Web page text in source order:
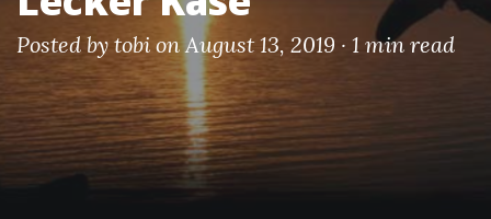
Posted by tobi on August 13, 2019 · 1 min read